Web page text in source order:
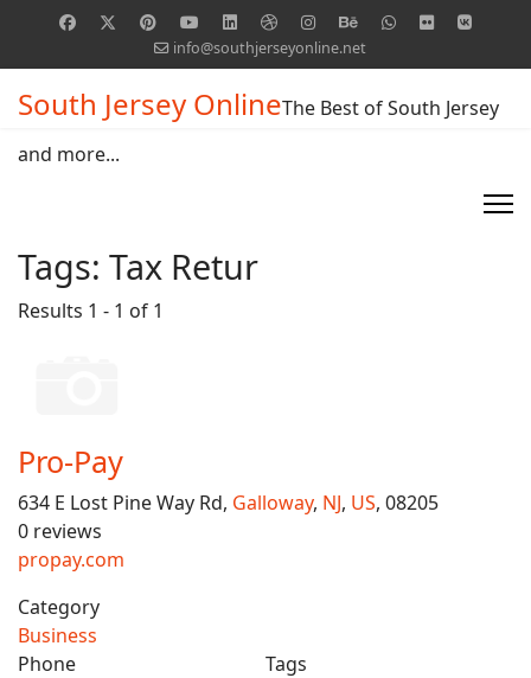
info@southjerseyonline.net
South Jersey OnlineThe Best of South Jersey
and more...
Tags: Tax Retur
Results 1 - 1 of 1
Pro-Pay
634 E Lost Pine Way Rd, Galloway, NJ, US, 08205
0 reviews
propay.com
Category
Business
Phone
Tags